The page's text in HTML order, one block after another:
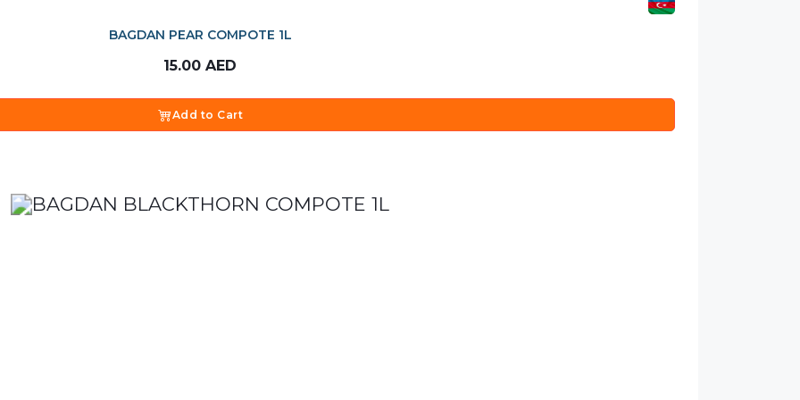
BAGDAN PEAR COMPOTE 1L
15.00 AED
Add to Cart